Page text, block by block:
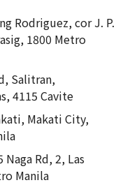
Rodriguez, cor J. P.
1800 Metro
Salitran,
4115 Cavite
Makati City,
Rd, 2, Las
Manila